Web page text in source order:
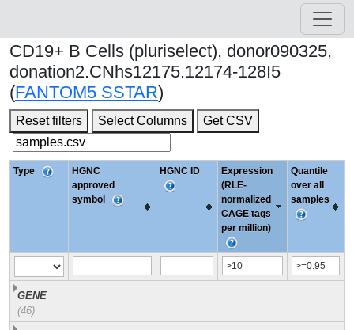
CD19+ B Cells (pluriselect), donor090325,
donation2.CNhs12175.12174-128I5
(FANTOM5 SSTAR)
Reset filters Select Columns Get CSV
Type
HGNC
approved
symbol
HGNC ID
Expression
(RLE-
normalized
CAGE tags
per million)
Quantile
over all
samples
GENE
(46)